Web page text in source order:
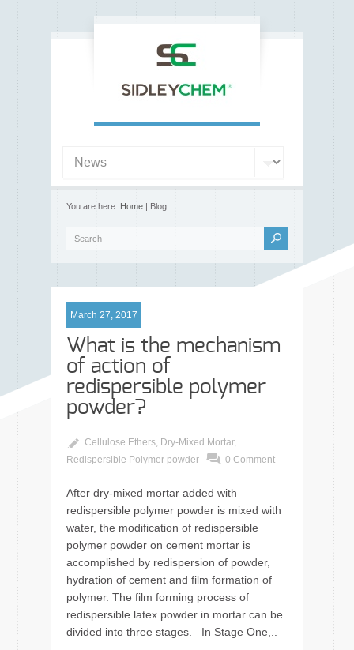
You are here: Home | Blog
March 27, 2017
What is the mechanism
of action of
redispersible polymer
powder?
Cellulose Ethers, Dry-Mixed Mortar,
Redispersible Polymer powder
0 Comment
After dry-mixed mortar added with
redispersible polymer powder is mixed with
water, the modification of redispersible
polymer powder on cement mortar is
accomplished by redispersion of powder,
hydration of cement and film formation of
polymer. The film forming process of
redispersible latex powder in mortar can be
divided into three stages. In Stage One,..